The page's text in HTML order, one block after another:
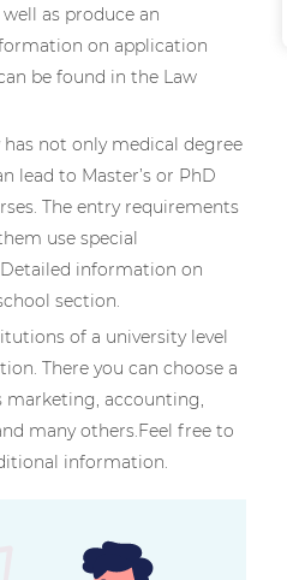
as produce an
on application
be found in the Law
not only medical degree
lead to Master’s or PhD
The entry requirements
use special
information on
section.
of a university level
There you can choose a
marketing, accounting,
many others.Feel free to
information.